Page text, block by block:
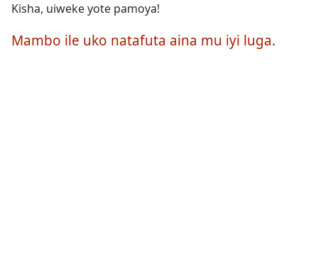
Kisha, uiweke yote pamoya!
Mambo ile uko natafuta aina mu iyi luga.